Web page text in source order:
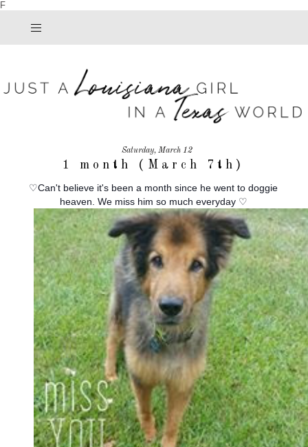
F
Saturday, March 12
1 month (March 7th)
♡Can't believe it's been a month since he went to doggie
heaven. We miss him so much everyday ♡